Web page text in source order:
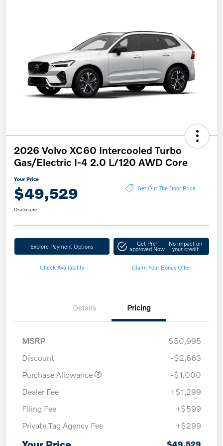
2026 Volvo XC60 Intercooled Turbo
Gas/Electric I-4 2.0 L/120 AWD Core
Your Price
$49,529 Get Out The Door Price
Disclosure
Explore Payment Options Get Pre-
approved Now
No impact on
your credit
Check Availability Claim Your Bonus Offer
Details Pricing
MSRP
$50,995
Discount
-$2,663
Purchase Allowance
-$1,000
Dealer Fee
+$1,299
Filing Fee
+$599
Private Tag Agency Fee
+$299
$49,529